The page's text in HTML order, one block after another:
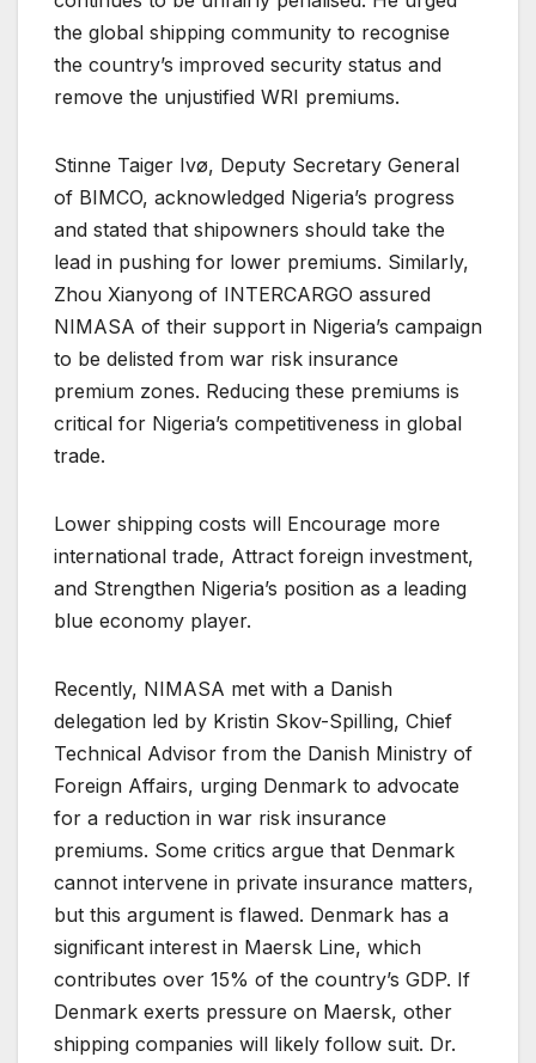
the global shipping community to recognise
the country’s improved security status and
remove the unjustified WRI premiums.
Stinne Taiger Ivø, Deputy Secretary General
of BIMCO, acknowledged Nigeria’s progress
and stated that shipowners should take the
lead in pushing for lower premiums. Similarly,
Zhou Xianyong of INTERCARGO assured
NIMASA of their support in Nigeria’s campaign
to be delisted from war risk insurance
premium zones. Reducing these premiums is
critical for Nigeria’s competitiveness in global
trade.
Lower shipping costs will Encourage more
international trade, Attract foreign investment,
and Strengthen Nigeria’s position as a leading
blue economy player.
Recently, NIMASA met with a Danish
delegation led by Kristin Skov-Spilling, Chief
Technical Advisor from the Danish Ministry of
Foreign Affairs, urging Denmark to advocate
for a reduction in war risk insurance
premiums. Some critics argue that Denmark
cannot intervene in private insurance matters,
but this argument is flawed. Denmark has a
significant interest in Maersk Line, which
contributes over 15% of the country’s GDP. If
Denmark exerts pressure on Maersk, other
shipping companies will likely follow suit. Dr.